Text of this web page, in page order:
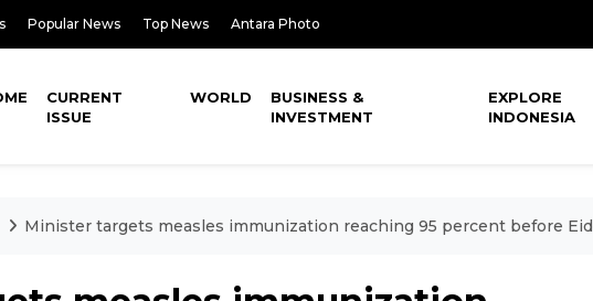
Popular News Top News Antara Photo
CURRENT
ISSUE
WORLD
BUSINESS &
INVESTMENT
EXPLORE
INDONESIA
Minister targets measles immunization reaching 95 percent before Eid